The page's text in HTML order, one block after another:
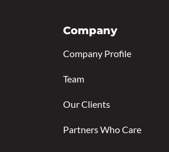
Company
Company Profile
Team
Our Clients
Partners Who Care